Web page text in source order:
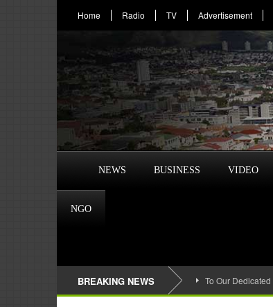
Home Radio TV Advertisement
NEWS BUSINESS VIDEO
NGO
BREAKING NEWS To Our Dedicated